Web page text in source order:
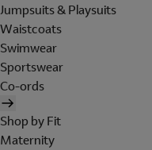
Jumpsuits & Playsuits
Waistcoats
Swimwear
Sportswear
Co-ords
Shop by Fit
Maternity